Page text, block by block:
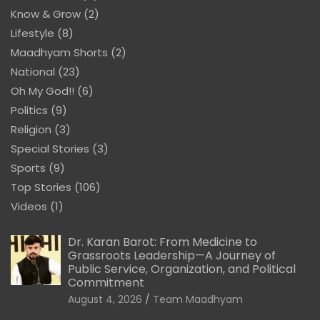
Know & Grow (2)
Lifestyle (8)
Maadhyam Shorts (2)
National (23)
Oh My God!! (6)
Politics (9)
Religion (3)
Special Stories (3)
Sports (9)
Top Stories (106)
Videos (1)
Dr. Karan Barot: From Medicine to
Grassroots Leadership—A Journey of
Public Service, Organization, and Political
Commitment
August 4, 2026 Team Maadhyam